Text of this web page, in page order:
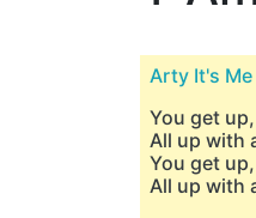
Arty It's
You get
All up with
You get
All up with